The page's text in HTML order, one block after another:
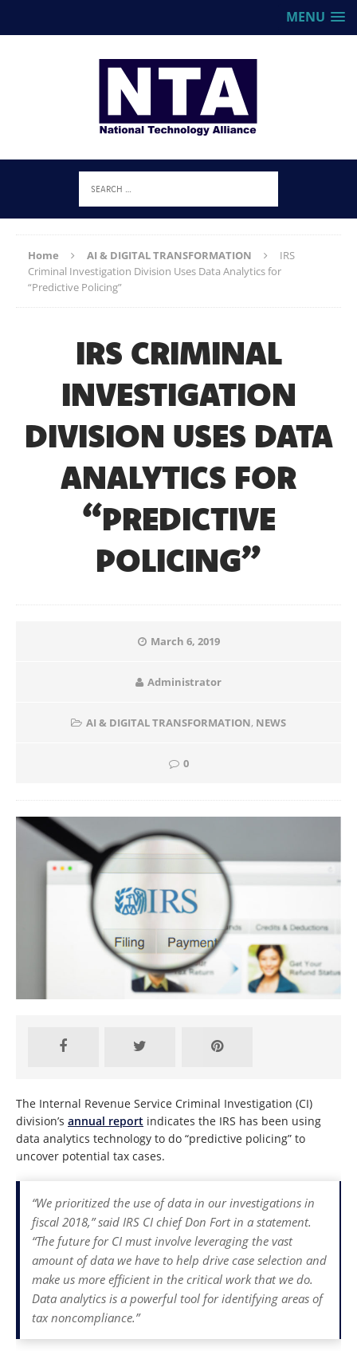
MENU
Home AI & DIGITAL TRANSFORMATION
IRS
Criminal Investigation Division Uses Data Analytics for
“Predictive Policing”
IRS CRIMINAL
INVESTIGATION
DIVISION USES DATA
ANALYTICS FOR
“PREDICTIVE
POLICING”
March 6, 2019
Administrator
AI & DIGITAL TRANSFORMATION, NEWS
0
The Internal Revenue Service Criminal Investigation (CI)
division’s annual report indicates the IRS has been using
data analytics technology to do “predictive policing” to
uncover potential tax cases.
“We prioritized the use of data in our investigations in
fiscal 2018,” said IRS CI chief Don Fort in a statement.
“The future for CI must involve leveraging the vast
amount of data we have to help drive case selection and
make us more efficient in the critical work that we do.
Data analytics is a powerful tool for identifying areas of
tax noncompliance.”